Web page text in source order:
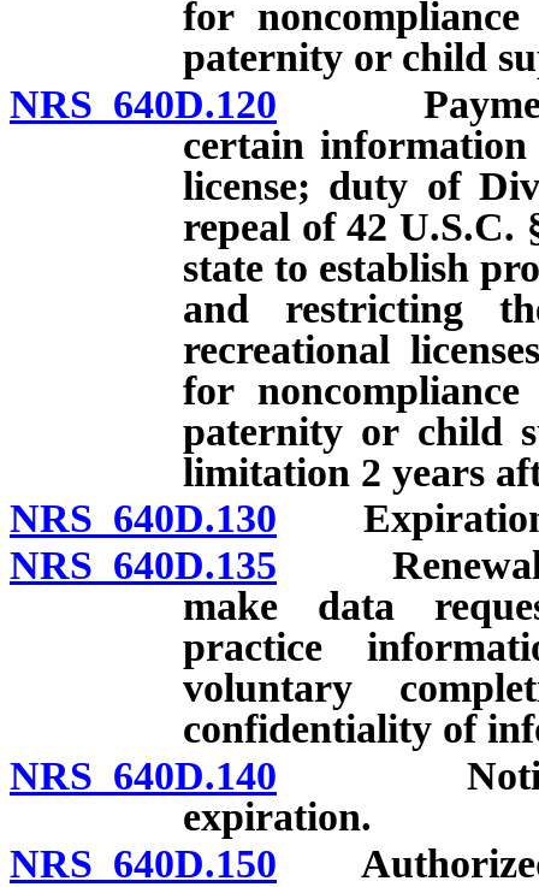
for
paternity or child
NRS 640D.120 Payment
certain
license; duty of
repeal of 42 U.S.C.
state to establish
and restricting
recreational
for
paternity or child
limitation 2 years
NRS 640D.130 Expiration
NRS 640D.135 Renewal
make data
practice
voluntary
confidentiality of
NRS 640D.140 Notice of
expiration.
NRS 640D.150 Authorized